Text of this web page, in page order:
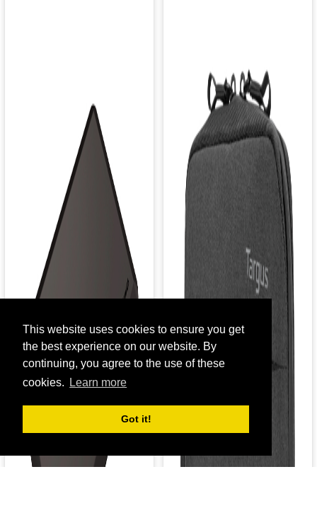
This website uses cookies to ensure you get
the best experience on our website. By
continuing, you agree to the use of these
cookies.
Learn more
Got it!